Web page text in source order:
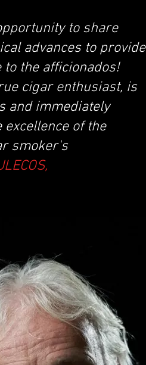
to share
advances to provide
the afficionados!
cigar enthusiast, is
and immediately
of the
smoker's